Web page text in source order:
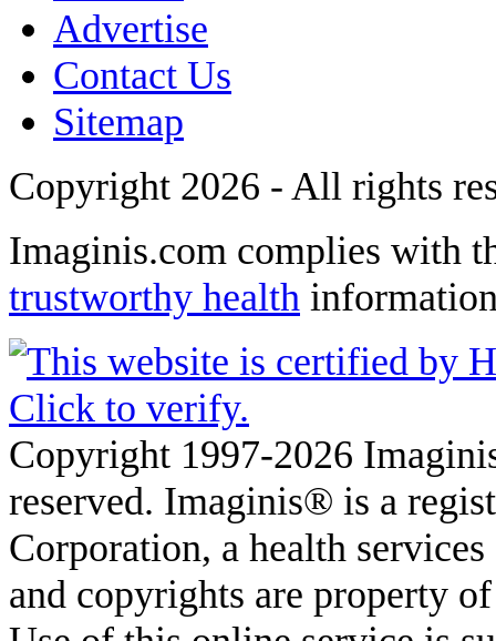
Advertise
Contact Us
Sitemap
Copyright 2026 - All rights
Imaginis.com complies with
trustworthy health
Copyright 1997-2026
reserved. Imaginis® is a
Corporation, a health
and copyrights are property